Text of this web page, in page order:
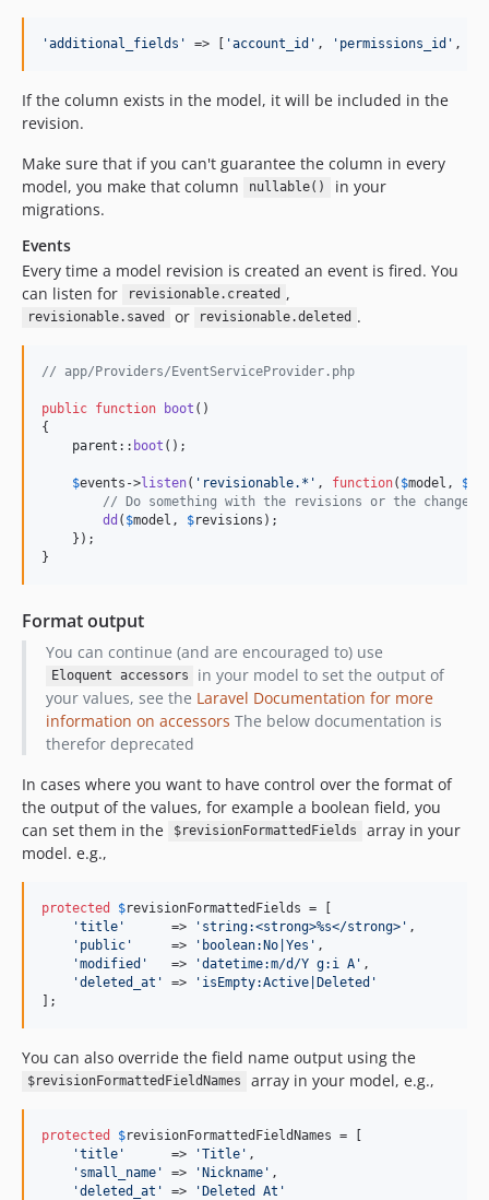
'additional_fields ' => [ 'account_id ' , ' permissions_id ' ,
If the column exists in the model, it will be included in the
revision.
Make sure that if you can't guarantee the column in every
model, you make that column
nullable()
in your
migrations.
Events
Every time a model revision is created an event is fired. You
can listen for
revisionable.created ,
revisionable.saved or revisionable.deleted .
// app/Providers/EventServiceProvider.php
public function boot ()
{
parent :: boot ();
$events ->listen( ' revisionable.* ' , function( $model , $
// Do something with the revisions or the changed
dd ( $model , $revisions );
    });
}
Format output
You can continue (and are encouraged to) use
Eloquent accessors
in your model to set the output of
your values, see the Laravel Documentation for more
information on accessors The below documentation is
therefor deprecated
In cases where you want to have control over the format of
the output of the values, for example a boolean field, you
can set them in the
$revisionFormattedFields
array in your
model. e.g.,
protected $revisionFormattedFields = [
'title '
      =>
' string:<strong>%s</strong> ' ,
' public '
     =>
' boolean:No|Yes ' ,
'modified '
   =>
'datetime:m/d/Y g:i A ' ,
'deleted_at ' => ' isEmpty:Active|Deleted '
];
You can also override the field name output using the
$revisionFormattedFieldNames array in your model, e.g.,
protected $revisionFormattedFieldNames = [
'title '
      =>
'Title ' ,
' small_name ' => 'Nickname ' ,
'deleted_at ' => 'Deleted At '